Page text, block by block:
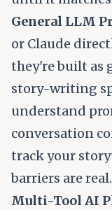
General LLM
or Claude
they're built as
story-writing
understand
conversation
track your
barriers are real.
Multi-Tool AI